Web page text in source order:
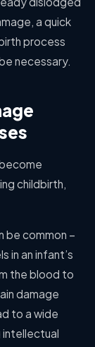
a quick
process
necessary.
childbirth,
be common –
in an infant’s
the blood to
damage
to a wide
intellectual